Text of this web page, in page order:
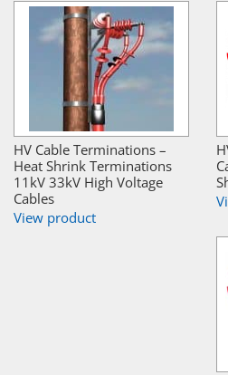
HV Cable Terminations –
Heat Shrink Terminations
11kV 33kV High Voltage
Cables
View product